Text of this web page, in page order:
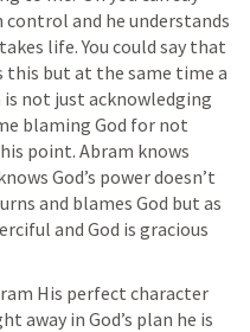
control and he understands
life. You could say that
but at the same time a
not just acknowledging
blaming God for not
point. Abram knows
God’s power doesn’t
and blames God but as
and God is gracious
His perfect character
away in God’s plan he is